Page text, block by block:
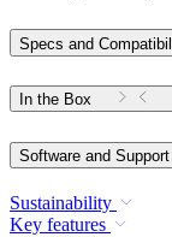
Specs and
In the Box
Software and Support
Sustainability
Key features